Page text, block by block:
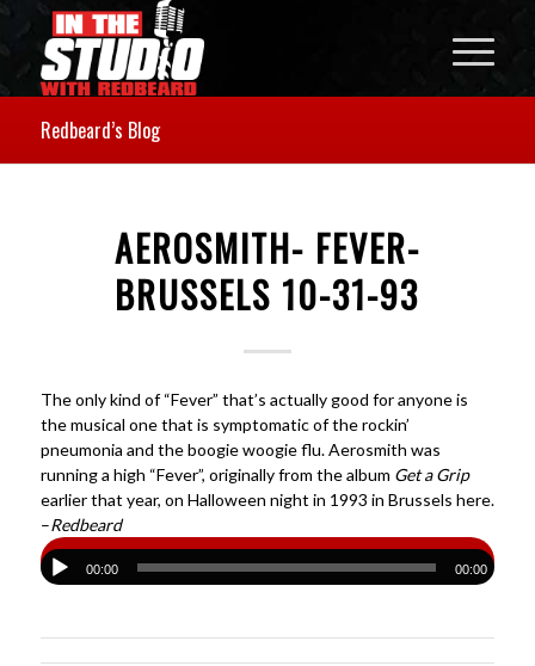
Redbeard’s Blog
AEROSMITH- FEVER-
BRUSSELS 10-31-93
The only kind of “Fever” that’s actually good for anyone is
the musical one that is symptomatic of the rockin’
pneumonia and the boogie woogie flu. Aerosmith was
running a high “Fever”, originally from the album Get a Grip
earlier that year, on Halloween night in 1993 in Brussels here.
–Redbeard
00:00 00:00